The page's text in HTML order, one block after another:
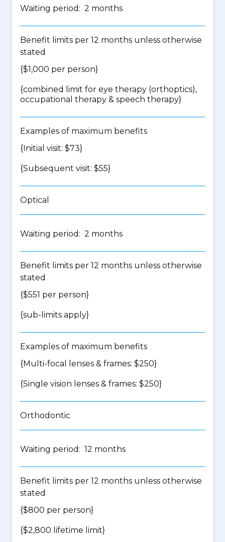
Waiting period: 2 months
Benefit limits per 12 months unless otherwise
stated
{$1,000 per person}
{combined limit for eye therapy (orthoptics),
occupational therapy & speech therapy}
Examples of maximum benefits
{Initial visit: $73}
{Subsequent visit: $55}
Optical
Waiting period: 2 months
Benefit limits per 12 months unless otherwise
stated
{$551 per person}
{sub-limits apply}
Examples of maximum benefits
{Multi-focal lenses & frames: $250}
{Single vision lenses & frames: $250}
Orthodontic
Waiting period: 12 months
Benefit limits per 12 months unless otherwise
stated
{$800 per person}
{$2,800 lifetime limit}